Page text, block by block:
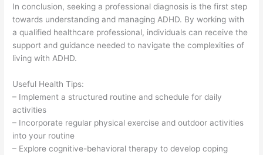
In conclusion, seeking a professional diagnosis is the first step
towards understanding and managing ADHD. By working with
a qualified healthcare professional, individuals can receive the
support and guidance needed to navigate the complexities of
living with ADHD.
Useful Health Tips:
– Implement a structured routine and schedule for daily
activities
– Incorporate regular physical exercise and outdoor activities
into your routine
– Explore cognitive-behavioral therapy to develop coping